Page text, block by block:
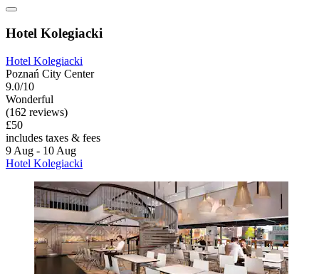
Hotel Kolegiacki
Hotel Kolegiacki
Poznań City Center
9.0/10
Wonderful
(162 reviews)
£50
includes taxes & fees
9 Aug - 10 Aug
Hotel Kolegiacki